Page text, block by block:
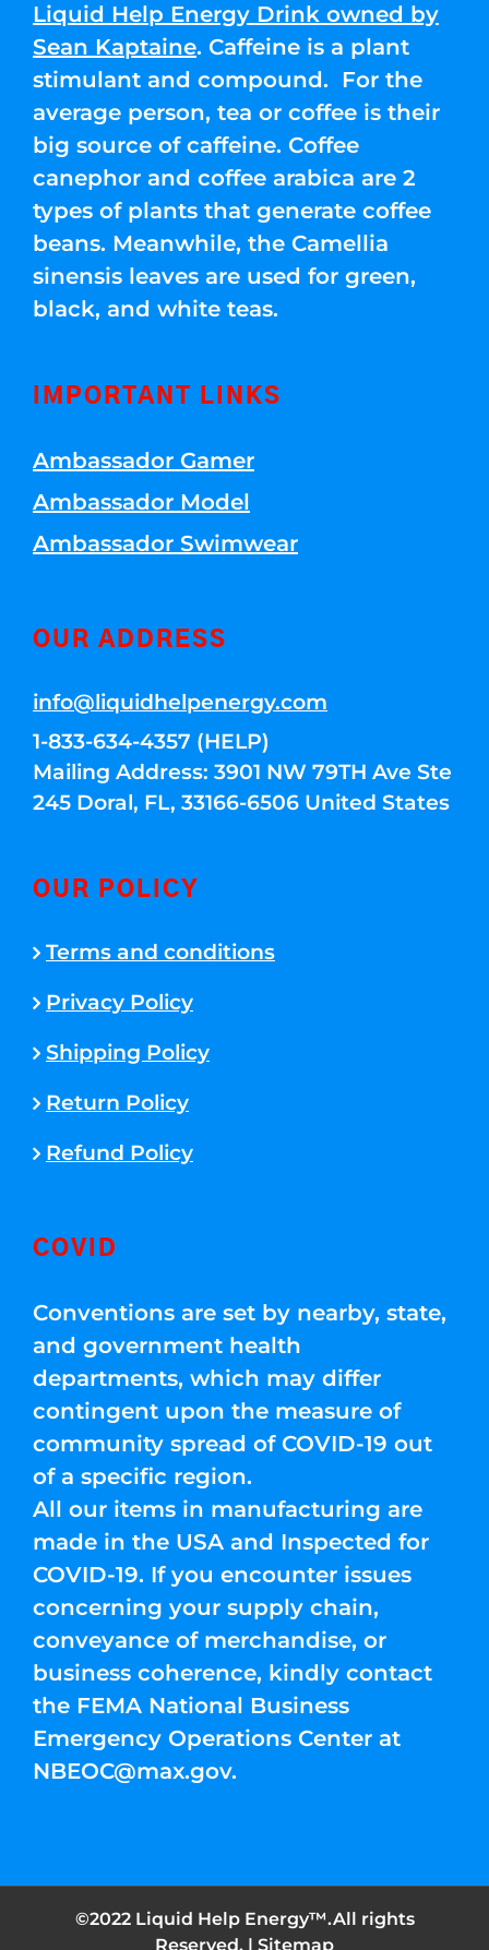
Liquid Help Energy Drink owned by
Sean Kaptaine. Caffeine is a plant
stimulant and compound. For the
average person, tea or coffee is their
big source of caffeine. Coffee
canephor and coffee arabica are 2
types of plants that generate coffee
beans. Meanwhile, the Camellia
sinensis leaves are used for green,
black, and white teas.
IMPORTANT LINKS
Ambassador Gamer
Ambassador Model
Ambassador Swimwear
OUR ADDRESS
info@liquidhelpenergy.com
1-833-634-4357 (HELP)
Mailing Address: 3901 NW 79TH Ave Ste
245 Doral, FL, 33166-6506 United States
OUR POLICY
Terms and conditions
Privacy Policy
Shipping Policy
Return Policy
Refund Policy
COVID
Conventions are set by nearby, state,
and government health
departments, which may differ
contingent upon the measure of
community spread of COVID-19 out
of a specific region.
All our items in manufacturing are
made in the USA and Inspected for
COVID-19. If you encounter issues
concerning your supply chain,
conveyance of merchandise, or
business coherence, kindly contact
the FEMA National Business
Emergency Operations Center at
NBEOC@max.gov.
©2022 Liquid Help Energy™.All rights
Reserved. | Sitemap